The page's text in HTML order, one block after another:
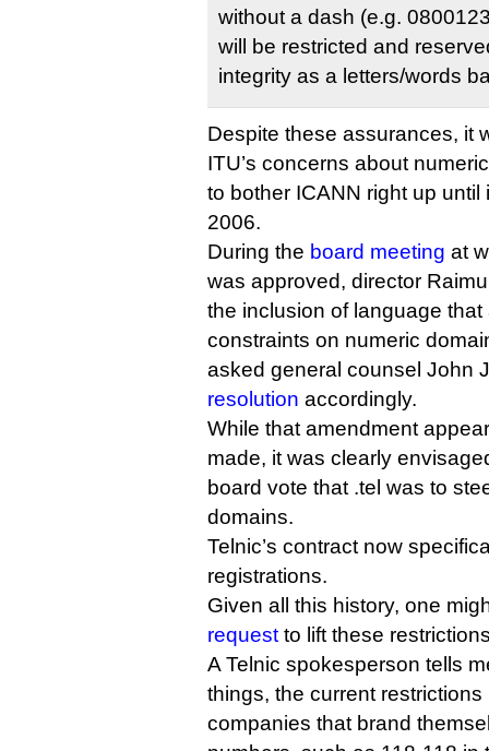
without a dash (e.g.
will be restricted and
integrity as a letters/words
Despite these assurances, it
ITU’s concerns about
to bother ICANN right up
2006.
During the board meeting at
was approved, director
the inclusion of language
constraints on numeric
asked general counsel John
resolution accordingly.
While that amendment
made, it was clearly
board vote that .tel was to
domains.
Telnic’s contract now
registrations.
Given all this history, one
request to lift these
A Telnic spokesperson tells
things, the current
companies that brand